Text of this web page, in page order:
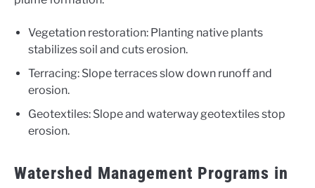
Vegetation restoration: Planting native plants
stabilizes soil and cuts erosion.
Terracing: Slope terraces slow down runoff and
erosion.
Geotextiles: Slope and waterway geotextiles stop
erosion.
Watershed Management Programs in